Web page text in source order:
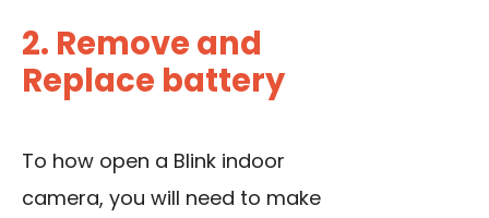
2. Remove and
Replace battery
To how open a Blink indoor
camera, you will need to make